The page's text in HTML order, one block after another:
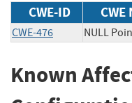
CWE-ID CWE
CWE-476 NULL
Known